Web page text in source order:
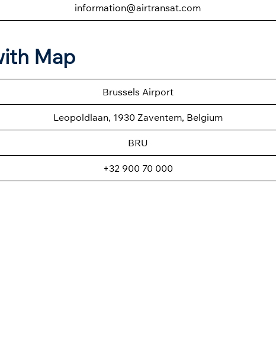
information@airtransat.com
Map
Brussels Airport
Leopoldlaan, 1930 Zaventem, Belgium
BRU
+32 900 70 000